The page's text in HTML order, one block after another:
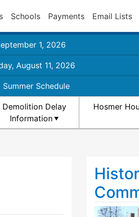
Schools Payments Email Lists
1, 2026
August 11, 2026
Schedule
Demolition Delay
Information
Hosmer